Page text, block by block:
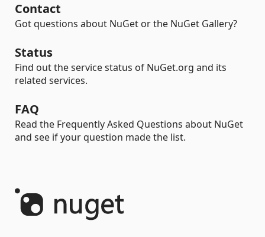
Contact
Got questions about NuGet or the NuGet Gallery?
Status
Find out the service status of NuGet.org and its
related services.
FAQ
Read the Frequently Asked Questions about NuGet
and see if your question made the list.